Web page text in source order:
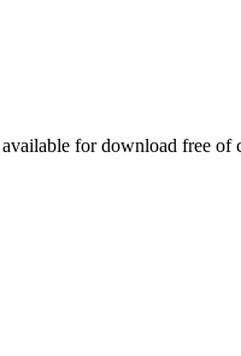
for download free of